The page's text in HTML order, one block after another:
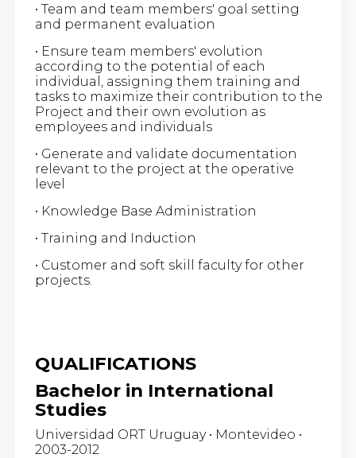
• Team and team members' goal setting
and permanent evaluation
• Ensure team members' evolution
according to the potential of each
individual, assigning them training and
tasks to maximize their contribution to the
Project and their own evolution as
employees and individuals
• Generate and validate documentation
relevant to the project at the operative
level
• Knowledge Base Administration
• Training and Induction
• Customer and soft skill faculty for other
projects.
QUALIFICATIONS
Bachelor in International
Studies
Universidad ORT Uruguay • Montevideo •
2003-2012